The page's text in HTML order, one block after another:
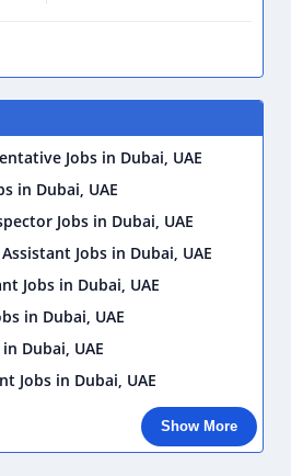
Jobs in Dubai, UAE
in Dubai, UAE
Jobs in Dubai, UAE
Jobs in Dubai, UAE
Jobs in Dubai, UAE
in Dubai, UAE
Dubai, UAE
Jobs in Dubai, UAE
Show More